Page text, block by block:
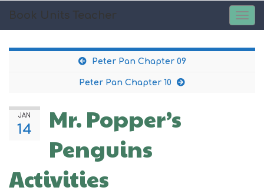
Book Units Teacher
Peter Pan Chapter 09
Peter Pan Chapter 10
JAN
14
Mr. Popper’s
Penguins
Activities